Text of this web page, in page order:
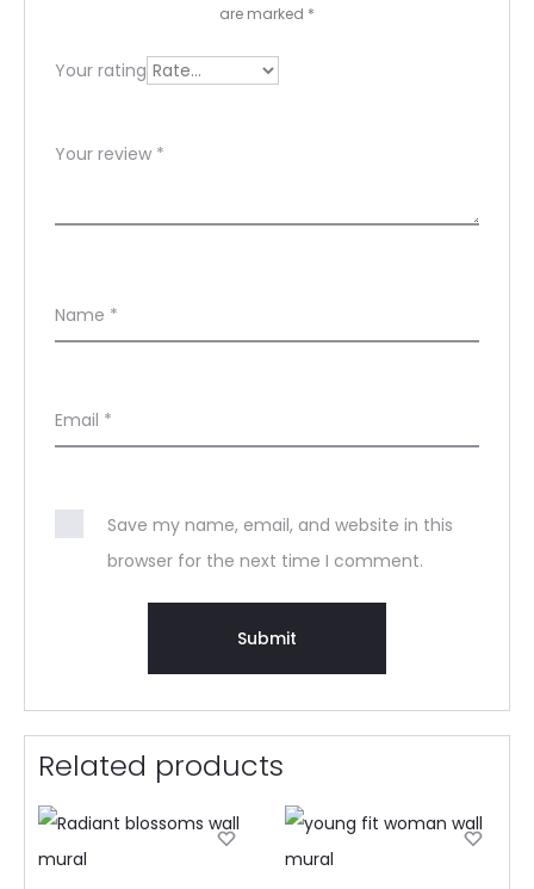
w
are marked *
Your rating
Your review *
Name *
Email *
Save my name, email, and website in this
browser for the next time I comment.
Related products